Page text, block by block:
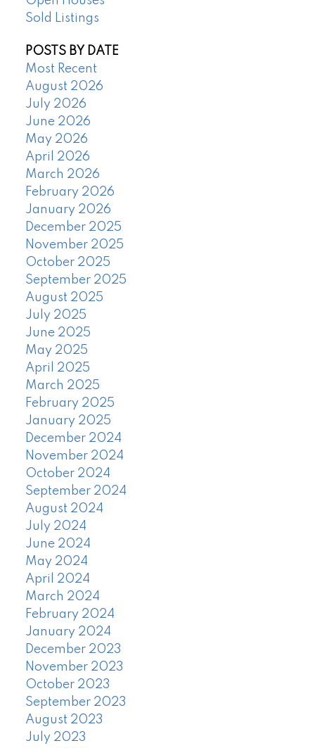
Sold Listings
POSTS BY DATE
Most Recent
August 2026
July 2026
June 2026
May 2026
April 2026
March 2026
February 2026
January 2026
December 2025
November 2025
October 2025
September 2025
August 2025
July 2025
June 2025
May 2025
April 2025
March 2025
February 2025
January 2025
December 2024
November 2024
October 2024
September 2024
August 2024
July 2024
June 2024
May 2024
April 2024
March 2024
February 2024
January 2024
December 2023
November 2023
October 2023
September 2023
August 2023
July 2023